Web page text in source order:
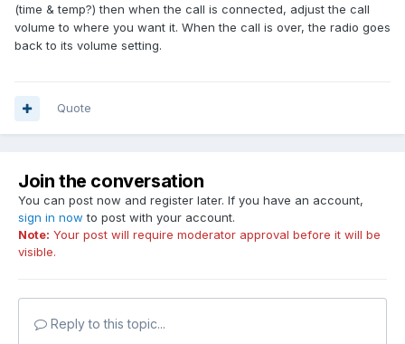
(time & temp?) then when the call is connected, adjust the call
volume to where you want it. When the call is over, the radio goes
back to its volume setting.
Quote
Join the conversation
You can post now and register later. If you have an account,
sign in now to post with your account.
Note: Your post will require moderator approval before it will be
visible.
Reply to this topic...